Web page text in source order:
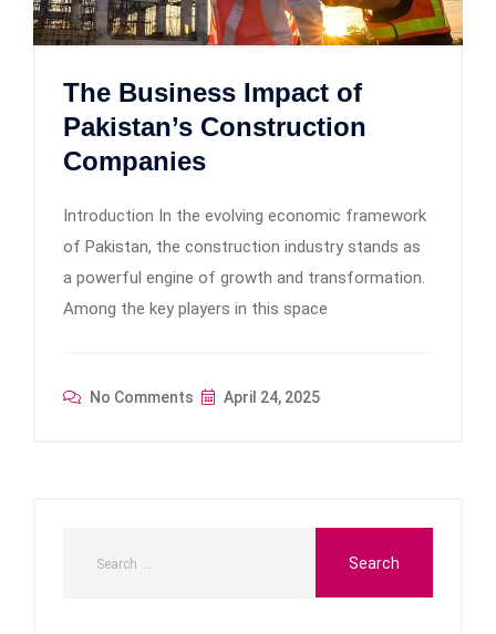
The Business Impact of
Pakistan’s Construction
Companies
Introduction In the evolving economic framework
of Pakistan, the construction industry stands as
a powerful engine of growth and transformation.
Among the key players in this space
No Comments April 24, 2025